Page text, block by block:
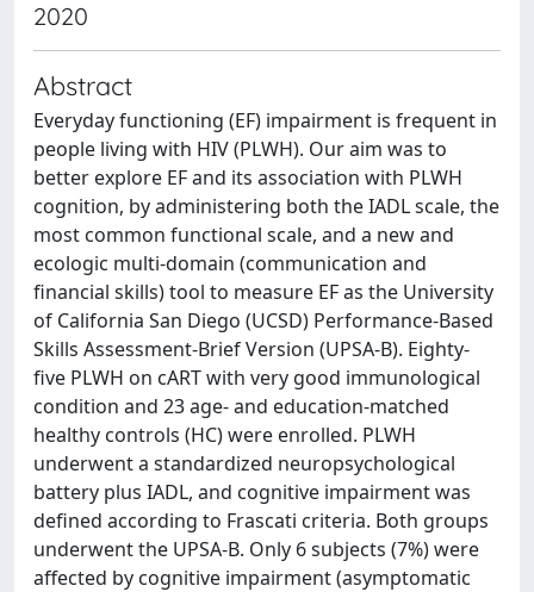
2020
Abstract
Everyday functioning (EF) impairment is frequent in
people living with HIV (PLWH). Our aim was to
better explore EF and its association with PLWH
cognition, by administering both the IADL scale, the
most common functional scale, and a new and
ecologic multi-domain (communication and
financial skills) tool to measure EF as the University
of California San Diego (UCSD) Performance-Based
Skills Assessment-Brief Version (UPSA-B). Eighty-
five PLWH on cART with very good immunological
condition and 23 age- and education-matched
healthy controls (HC) were enrolled. PLWH
underwent a standardized neuropsychological
battery plus IADL, and cognitive impairment was
defined according to Frascati criteria. Both groups
underwent the UPSA-B. Only 6 subjects (7%) were
affected by cognitive impairment (asymptomatic